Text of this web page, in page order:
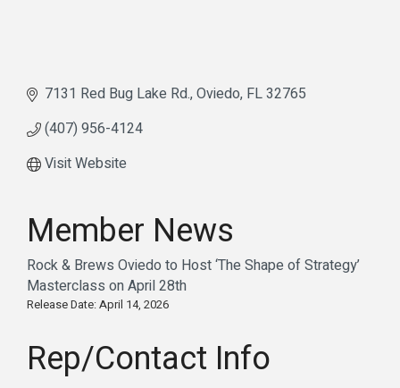
7131 Red Bug Lake Rd. Oviedo FL32765
(407) 956-4124
Visit Website
Member News
Rock & Brews Oviedo to Host ‘The Shape of Strategy’
Masterclass on April 28th
Release Date: April 14, 2026
Rep/Contact Info